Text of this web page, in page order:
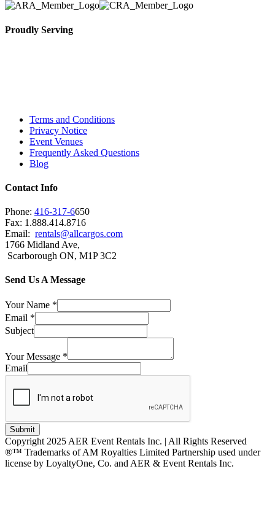
Proudly Serving
Terms and Conditions
Privacy Notice
Event Venues
Frequently Asked Questions
Blog
Contact Info
Phone: 416-317-6650
Fax: 1.888.414.8716
Email: rentals@allcargos.com
1766 Midland Ave,
Scarborough ON, M1P 3C2
Send Us A Message
Your Name *
Email *
Subject
Your Message *
Email
Submit
Copyright 2025 AER Event Rentals Inc. | All Rights Reserved
®™ Trademarks of AM Royalties Limited Partnership used under
license by LoyaltyOne, Co. and AER & Event Rentals Inc.